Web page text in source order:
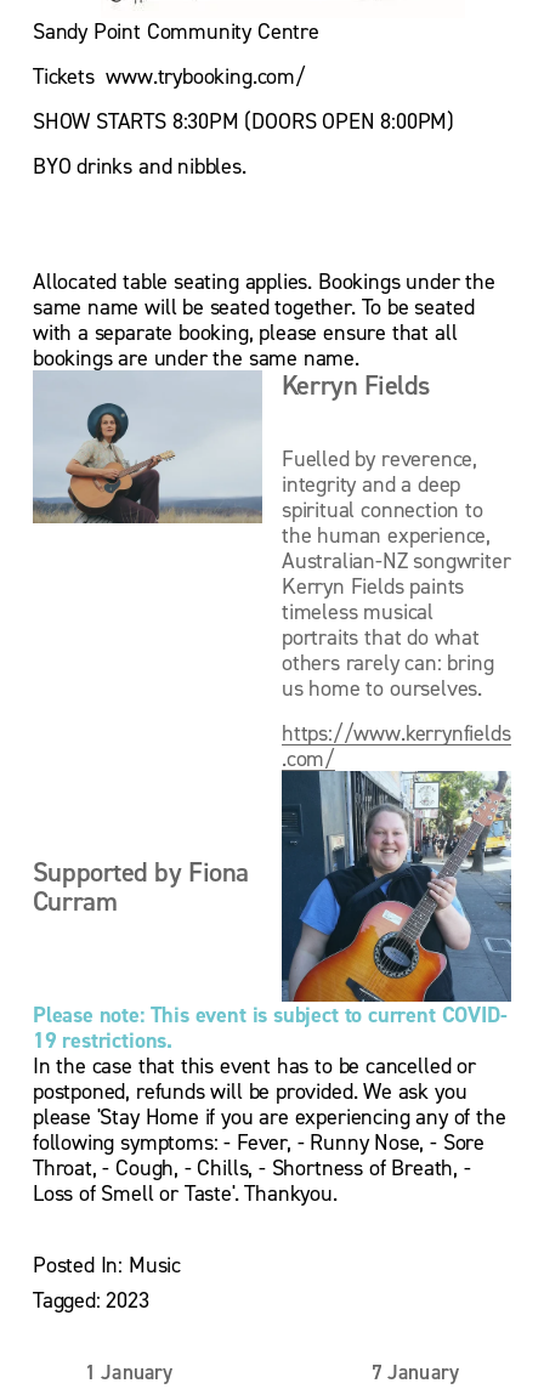
Sandy Point Community Centre
Tickets  www.trybooking.com/
SHOW STARTS 8:30PM (DOORS OPEN 8:00PM)
BYO drinks and nibbles.
Allocated table seating applies. Bookings under the
same name will be seated together. To be seated
with a separate booking, please ensure that all
bookings are under the same name.
Kerryn Fields
Fuelled by reverence,
integrity and a deep
spiritual connection to
the human experience,
Australian-NZ songwriter
Kerryn Fields paints
timeless musical
portraits that do what
others rarely can: bring
us home to ourselves.
https://www.kerrynfields
.com/
Supported by Fiona
Curram
Please note: This event is subject to current COVID-
19 restrictions.
In the case that this event has to be cancelled or
postponed, refunds will be provided. We ask you
please 'Stay Home if you are experiencing any of the
following symptoms: - Fever, - Runny Nose, - Sore
Throat, - Cough, - Chills, - Shortness of Breath, -
Loss of Smell or Taste'. Thankyou.
Posted In: Music
Tagged:2023
P1 January 7 January